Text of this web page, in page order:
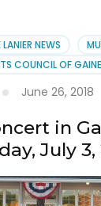
LANIER NEWS
COUNCIL OF
June 26, 2018
in
July 3,